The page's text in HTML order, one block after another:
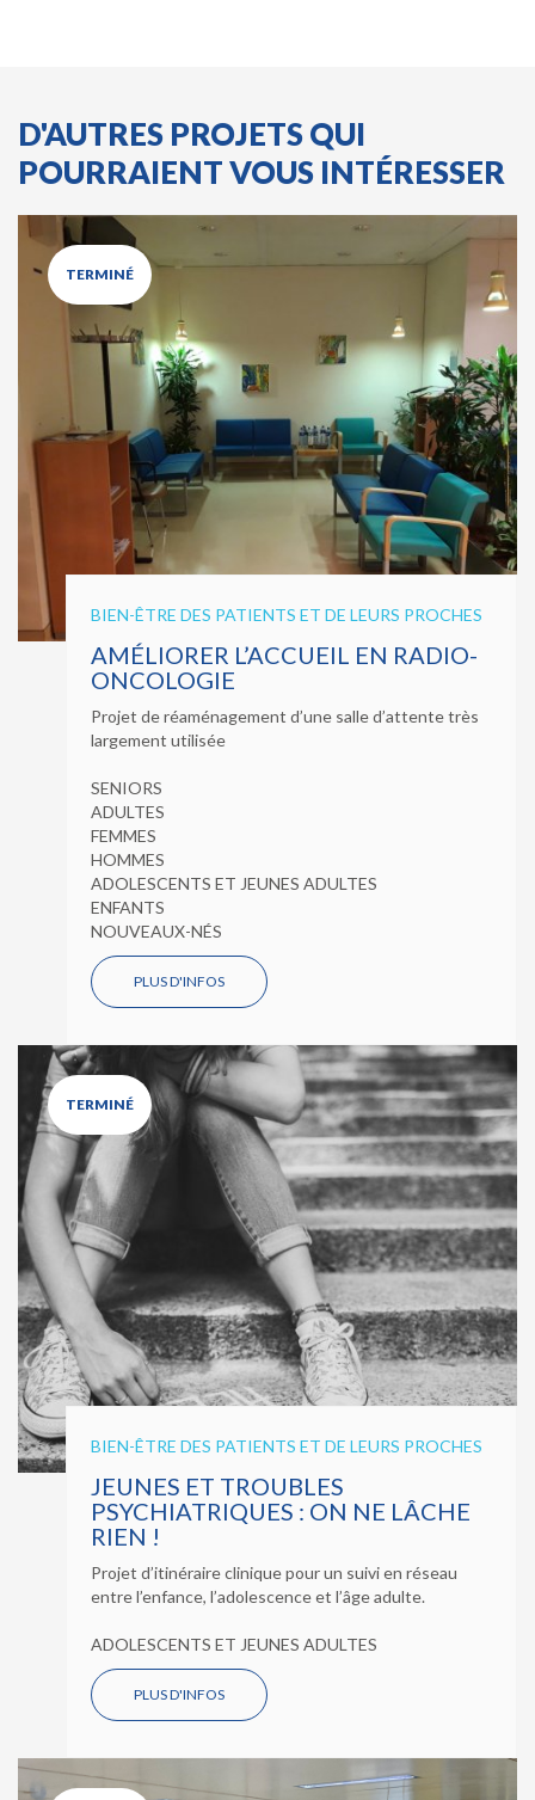
D'AUTRES PROJETS QUI
POURRAIENT VOUS INTÉRESSER
TERMINÉ
BIEN-ÊTRE DES PATIENTS ET DE LEURS PROCHES
AMÉLIORER L’ACCUEIL EN RADIO-
ONCOLOGIE
Projet de réaménagement d’une salle d’attente très
largement utilisée
SENIORS
ADULTES
FEMMES
HOMMES
ADOLESCENTS ET JEUNES ADULTES
ENFANTS
NOUVEAUX-NÉS
PLUS D'INFOS
TERMINÉ
BIEN-ÊTRE DES PATIENTS ET DE LEURS PROCHES
JEUNES ET TROUBLES
PSYCHIATRIQUES : ON NE LÂCHE
RIEN !
Projet d’itinéraire clinique pour un suivi en réseau
entre l’enfance, l’adolescence et l’âge adulte.
ADOLESCENTS ET JEUNES ADULTES
PLUS D'INFOS